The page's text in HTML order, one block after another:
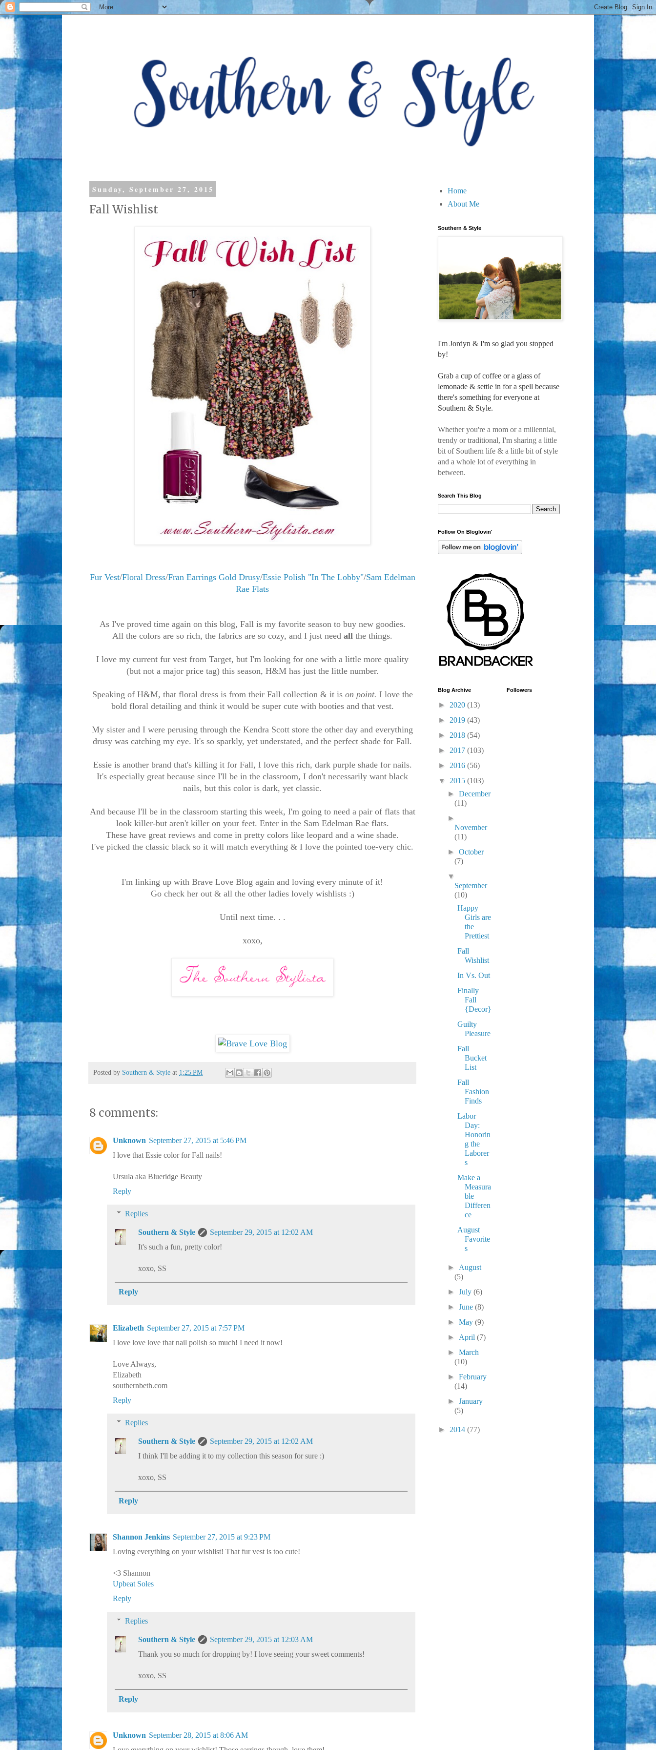
Sunday, September 27, 2015
Fall Wishlist
Fur Vest/Floral Dress/Fran Earrings Gold Drusy/Essie Polish "In The Lobby"/Sam Edelman
Rae Flats
As I've proved time again on this blog, Fall is my favorite season to buy new goodies.
All the colors are so rich, the fabrics are so cozy, and I just need all the things.
I love my current fur vest from Target, but I'm looking for one with a little more quality
(but not a major price tag) this season, H&M has just the little number.
Speaking of H&M, that floral dress is from their Fall collection & it is on point. I love the
bold floral detailing and think it would be super cute with booties and that vest.
My sister and I were perusing through the Kendra Scott store the other day and everything
drusy was catching my eye. It's so sparkly, yet understated, and the perfect shade for Fall.
Essie is another brand that's killing it for Fall, I love this rich, dark purple shade for nails.
It's especially great because since I'll be in the classroom, I don't necessarily want black
nails, but this color is dark, yet classic.
And because I'll be in the classroom starting this week, I'm going to need a pair of flats that
look killer-but aren't killer on your feet. Enter in the Sam Edelman Rae flats.
These have great reviews and come in pretty colors like leopard and a wine shade.
I've picked the classic black so it will match everything & I love the pointed toe-very chic.
I'm linking up with Brave Love Blog again and loving every minute of it!
Go check her out & all the other ladies lovely wishlists :)
Until next time. . .
xoxo,
Posted by Southern & Style at 1:25 PM
8 comments:
Unknown September 27, 2015 at 5:46 PM
I love that Essie color for Fall nails!
Ursula aka Blueridge Beauty
Reply
Replies
Southern & Style
September 29, 2015 at 12:02 AM
It's such a fun, pretty color!
xoxo, SS
Reply
Elizabeth September 27, 2015 at 7:57 PM
I love love love that nail polish so much! I need it now!
Love Always,
Elizabeth
southernbeth.com
Reply
Replies
Southern & Style
September 29, 2015 at 12:02 AM
I think I'll be adding it to my collection this season for sure :)
xoxo, SS
Reply
Shannon Jenkins September 27, 2015 at 9:23 PM
Loving everything on your wishlist! That fur vest is too cute!
<3 Shannon
Upbeat Soles
Reply
Replies
Southern & Style
September 29, 2015 at 12:03 AM
Thank you so much for dropping by! I love seeing your sweet comments!
xoxo, SS
Reply
Unknown September 28, 2015 at 8:06 AM
Home
About Me
Southern & Style
I'm Jordyn & I'm so glad you stopped
by!
Grab a cup of coffee or a glass of
lemonade & settle in for a spell because
there's something for everyone at
Southern & Style.
Whether you're a mom or a millennial,
trendy or traditional, I'm sharing a little
bit of Southern life & a little bit of style
and a whole lot of everything in
between.
Search This Blog
Follow On Bloglovin'
Blog Archive
► 2020 (13)
► 2019 (43)
► 2018 (54)
► 2017 (103)
► 2016 (56)
▼ 2015 (103)
►December
(11)
►
November
(11)
►October
(7)
▼
September
(10)
Happy
Girls are
the
Prettiest
Fall
Wishlist
In Vs. Out
Finally
Fall
{Decor}
Guilty
Pleasure
Fall
Bucket
List
Fall
Fashion
Finds
Labor
Day:
Honorin
g the
Laborer
s
Make a
Measura
ble
Differen
ce
August
Favorite
s
► August
(5)
►July(6)
►June(8)
►May(9)
► April(7)
►March
(10)
►February
(14)
►January
(5)
► 2014 (77)
Followers